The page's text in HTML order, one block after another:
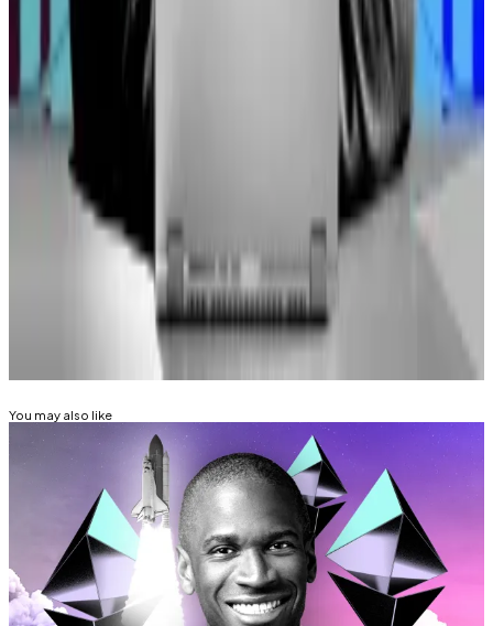
farming,” said Hayes. “Institutions, fundamentally,
probably won’t be able to get into these ecosystems
as heavil as a retail trader because that’s not what
they’re set out to do.”
“They just want to put some fiat in an asset, make
more Fiat, and then call it a day,” he added.
Liam Kelly is a Berlin-based reporter for DL News. Got
a tip? Email him atliam@dlnews.com
You may also like